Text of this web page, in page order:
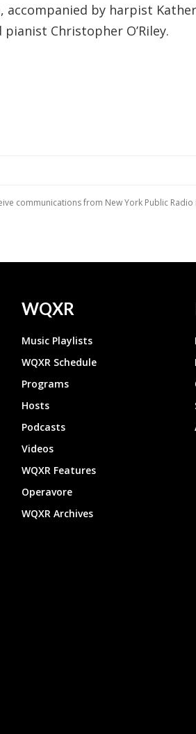
accompanied by harpist
Christopher O’Riley.
WQXR
Music Playlists
WQXR Schedule
Programs
Hosts
Podcasts
Videos
WQXR Features
Operavore
WQXR Archives